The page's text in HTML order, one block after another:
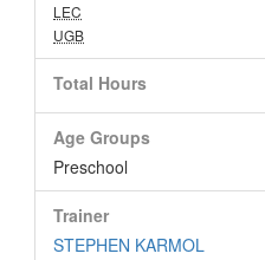
LEC
UGB
Total Hours
Age Groups
Preschool
Trainer
STEPHEN KARMOL